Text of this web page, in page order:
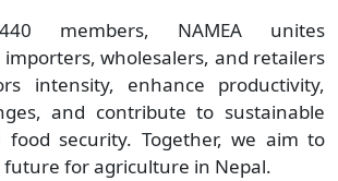
members, NAMEA unites
wholesalers, and retailers
intensity, enhance productivity,
and contribute to sustainable
food security. Together, we aim to
for agriculture in Nepal.